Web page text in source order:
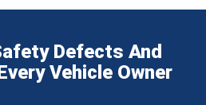
Defects And
Vehicle Owner